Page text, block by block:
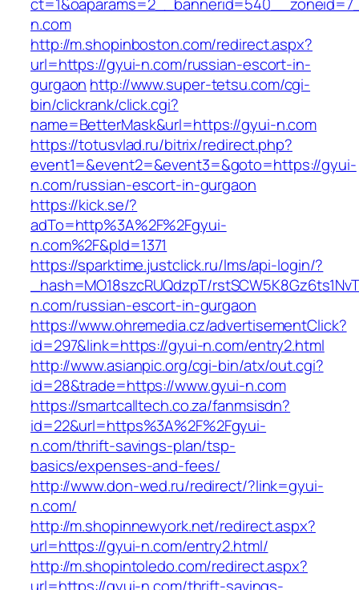
n.com
http://m.shopinboston.com/redirect.aspx?
url=https://gyui-n.com/russian-escort-in-
gurgaon http://www.super-tetsu.com/cgi-
bin/clickrank/click.cgi?
name=BetterMask&url=https://gyui-n.com
https://totusvlad.ru/bitrix/redirect.php?
event1=&event2=&event3=&goto=https://gyui-
n.com/russian-escort-in-gurgaon
https://kick.se/?
adTo=http%3A%2F%2Fgyui-
n.com%2F&pId=1371
https://sparktime.justclick.ru/lms/api-login/?
_hash=MO18szcRUQdzpT/
n.com/russian-escort-in-gurgaon
https://www.ohremedia.cz/advertisementClick?
id=297&link=https://gyui-n.com/entry2.html
http://www.asianpic.org/cgi-bin/atx/out.cgi?
id=28&trade=https://www.gyui-n.com
https://smartcalltech.co.za/fanmsisdn?
id=22&url=https%3A%2F%2Fgyui-
n.com/thrift-savings-plan/tsp-
basics/expenses-and-fees/
http://www.don-wed.ru/redirect/?link=gyui-
n.com/
http://m.shopinnewyork.net/redirect.aspx?
url=https://gyui-n.com/entry2.html/
http://m.shopintoledo.com/redirect.aspx?